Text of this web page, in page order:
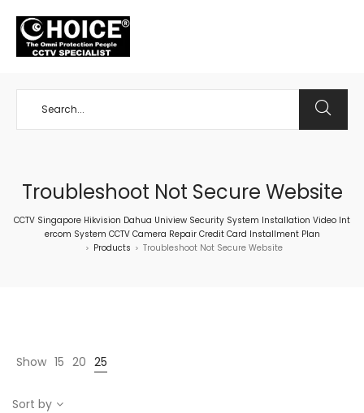
Troubleshoot Not Secure Website
CCTV Singapore Hikvision Dahua Uniview Security System Installation Video Int
ercom System CCTV Camera Repair Credit Card Installment Plan
> Products > Troubleshoot Not Secure Website
Show 15 20 25
Sort by